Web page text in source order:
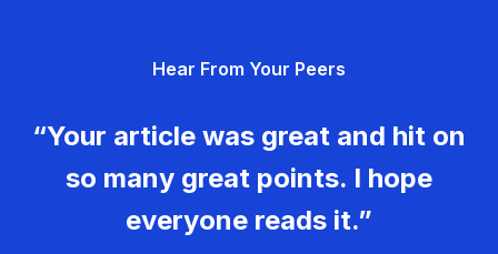
Hear From Your Peers
“Your article was great and hit on
so many great points. I hope
everyone reads it.”